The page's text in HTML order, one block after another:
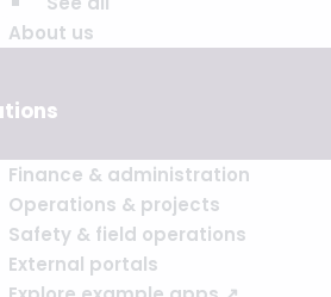
About us
Finance & administration
Operations & projects
Safety & field operations
External portals